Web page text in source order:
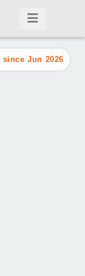
since Jun 2026